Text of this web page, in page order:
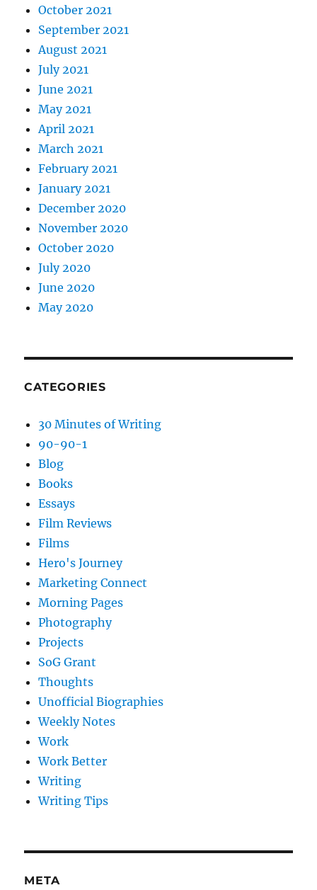
October 2021
September 2021
August 2021
July 2021
June 2021
May 2021
April 2021
March 2021
February 2021
January 2021
December 2020
November 2020
October 2020
July 2020
June 2020
May 2020
CATEGORIES
30 Minutes of Writing
90-90-1
Blog
Books
Essays
Film Reviews
Films
Hero's Journey
Marketing Connect
Morning Pages
Photography
Projects
SoG Grant
Thoughts
Unofficial Biographies
Weekly Notes
Work
Work Better
Writing
Writing Tips
META